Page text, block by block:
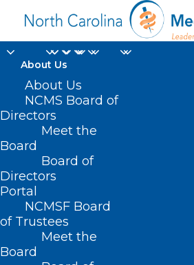
About Us
About Us
NCMS Board of
Directors
Meet the
Board
Board of
Directors
Portal
NCMSF Board
of Trustees
Meet the
Board
Department
and Human